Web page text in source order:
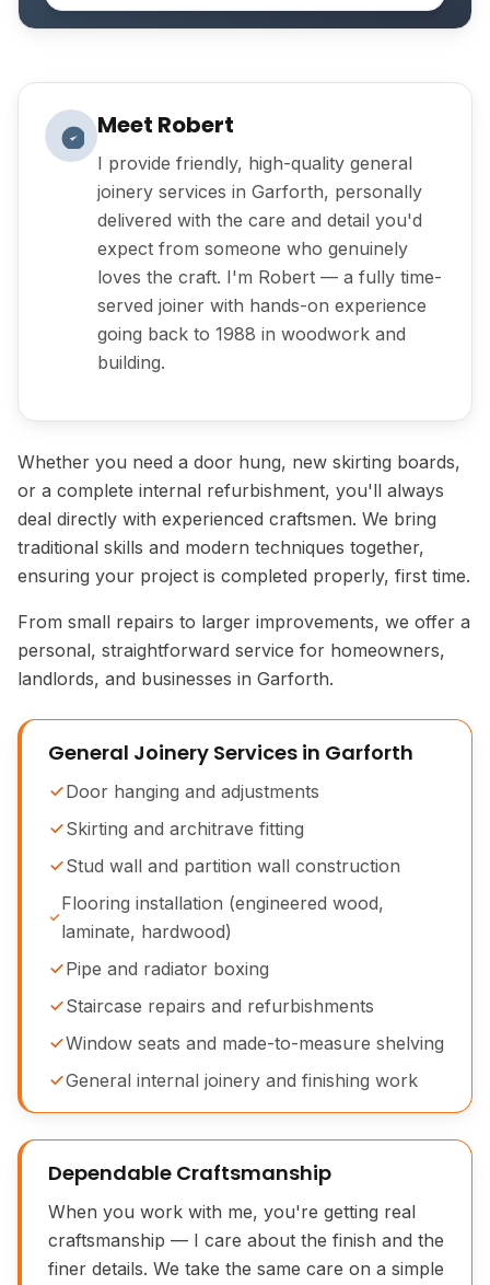
Meet Robert
I provide friendly, high-quality general
joinery services in Garforth, personally
delivered with the care and detail you'd
expect from someone who genuinely
loves the craft. I'm Robert — a fully time-
served joiner with hands-on experience
going back to 1988 in woodwork and
building.
Whether you need a door hung, new skirting boards,
or a complete internal refurbishment, you'll always
deal directly with experienced craftsmen. We bring
traditional skills and modern techniques together,
ensuring your project is completed properly, first time.
From small repairs to larger improvements, we offer a
personal, straightforward service for homeowners,
landlords, and businesses in Garforth.
General Joinery Services in Garforth
Door hanging and adjustments
Skirting and architrave fitting
Stud wall and partition wall construction
Flooring installation (engineered wood,
laminate, hardwood)
Pipe and radiator boxing
Staircase repairs and refurbishments
Window seats and made-to-measure shelving
General internal joinery and finishing work
Dependable Craftsmanship
When you work with me, you're getting real
craftsmanship — I care about the finish and the
finer details. We take the same care on a simple